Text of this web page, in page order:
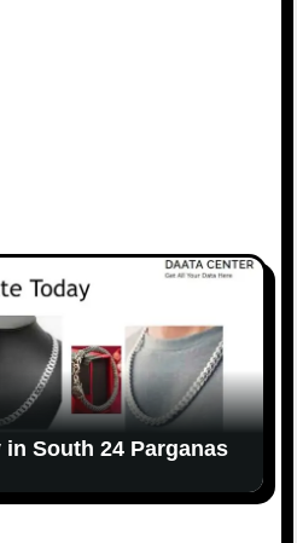
in South 24 Parganas